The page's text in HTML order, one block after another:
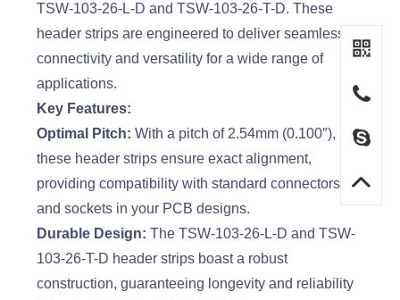
TSW-103-26-L-D and TSW-103-26-T-D. These
header strips are engineered to deliver seamless
connectivity and versatility for a wide range of
applications.
Key Features:
Optimal Pitch: With a pitch of 2.54mm (0.100″),
these header strips ensure exact alignment,
providing compatibility with standard connectors
and sockets in your PCB designs.
Durable Design: The TSW-103-26-L-D and TSW-
103-26-T-D header strips boast a robust
construction, guaranteeing longevity and reliability